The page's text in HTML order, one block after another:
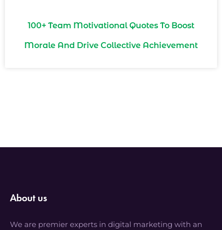
100+ Team Motivational Quotes To Boost
Morale And Drive Collective Achievement
About us
We are premier experts in digital marketing with an